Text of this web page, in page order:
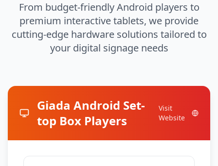
From budget-friendly Android players to
premium interactive tablets, we provide
cutting-edge hardware solutions tailored to
your digital signage needs
Giada Android Set-
top Box Players
Visit
Website